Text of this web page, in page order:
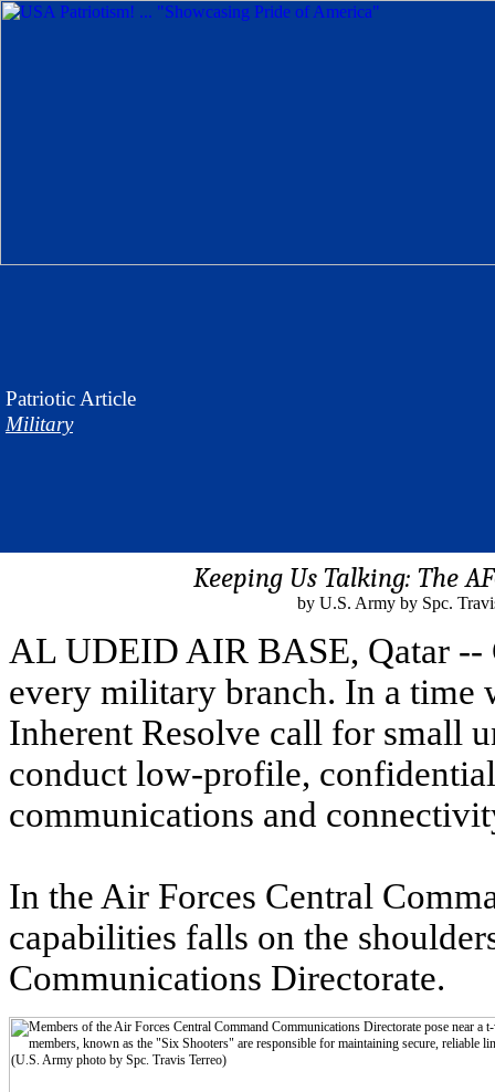
Patriotic Article
Military
Keeping Us Talking: The
by U.S. Army by Spc.
AL UDEID AIR BASE, Qatar --
every military branch. In a time
Inherent Resolve call for small
conduct low-profile,
communications and
In the Air Forces Central
capabilities falls on the
Communications Directorate.